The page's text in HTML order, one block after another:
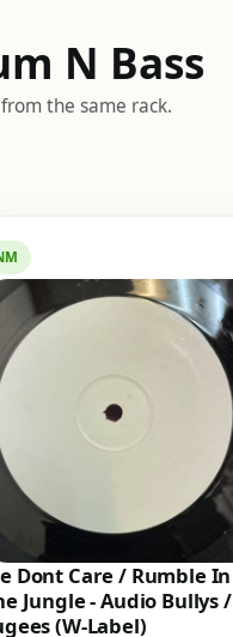
N Bass
the same rack.
Dont Care / Rumble In
Jungle - Audio Bullys /
(W-Label)